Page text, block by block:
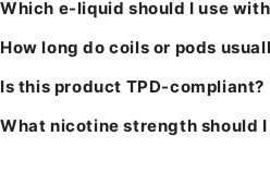
Which e-liquid should I use
How long do coils or pods
Is this product TPD-compliant?
What nicotine strength should I